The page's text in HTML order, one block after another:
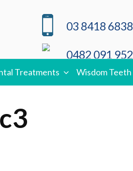
03 8418 6838
0482 091 952
Treatments Wisdom Teeth